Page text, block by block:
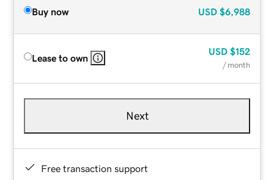
Buy now USD $6,988
Lease to own
USD $152
/ month
Next
Free transaction support